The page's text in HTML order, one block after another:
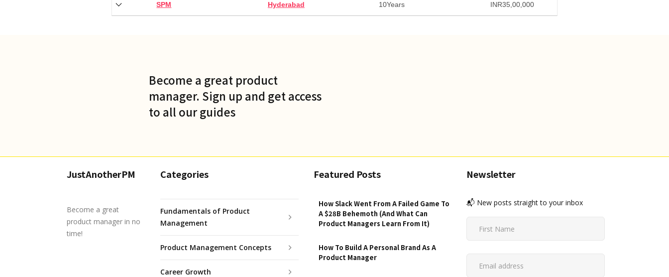
SPM Hyderabad 10Years INR35,00,000
Become a great product
manager. Sign up and get access
to all our guides
JustAnotherPM
Become a great
product manager in no
time!
Categories
Fundamentals of Product
Management
Product Management Concepts
Career Growth
Featured Posts
How Slack Went From A Failed Game To
A $28B Behemoth (And What Can
Product Managers Learn From It)
How To Build A Personal Brand As A
Product Manager
Newsletter
📬 New posts straight to your inbox